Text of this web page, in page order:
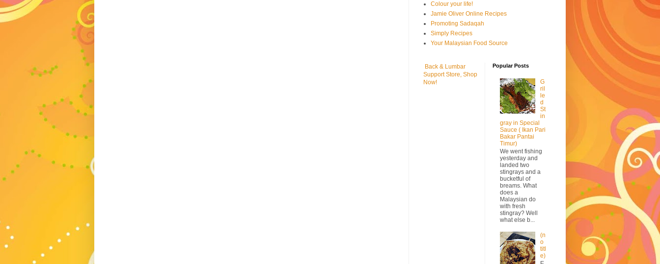
Colour your life!
Jamie Oliver Online Recipes
Promoting Sadaqah
Simply Recipes
Your Malaysian Food Source
Back & Lumbar
Support Store, Shop
Now!
Popular Posts
G
ril
le
d
St
in
gray in Special
Sauce ( Ikan Pari
Bakar Pantai
Timur)
We went fishing
yesterday and
landed two
stingrays and a
bucketful of
breams. What
does a
Malaysian do
with fresh
stingray? Well
what else b...
(n
o
titl
e)